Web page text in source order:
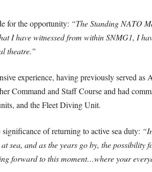
for the opportunity: “The Standing NATO
I have witnessed from within SNMG1, I
theatre.”
experience, having previously served as
Command and Staff Course and had
and the Fleet Diving Unit.
of returning to active sea duty:
sea, and as the years go by, the possibility
forward to this moment…where your